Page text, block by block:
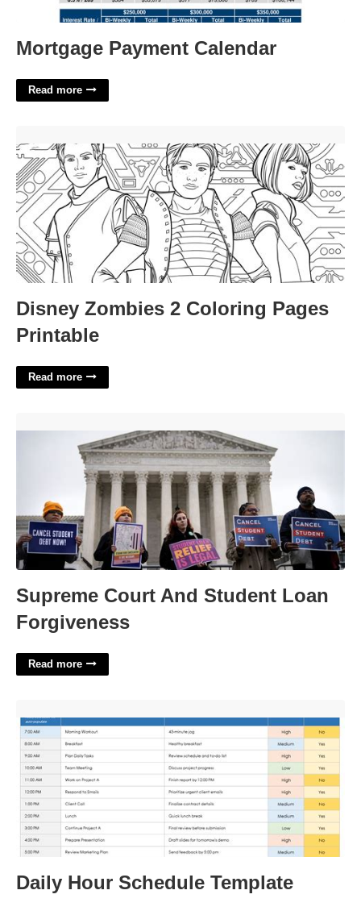
Mortgage Payment Calendar
Read more
Disney Zombies 2 Coloring Pages
Printable
Read more
Supreme Court And Student Loan
Forgiveness
Read more
Daily Hour Schedule Template